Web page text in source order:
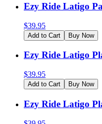
Ezy Ride Latigo
$39.95
Add to Cart Buy Now
Ezy Ride Latigo
$39.95
Add to Cart Buy Now
Ezy Ride Latigo